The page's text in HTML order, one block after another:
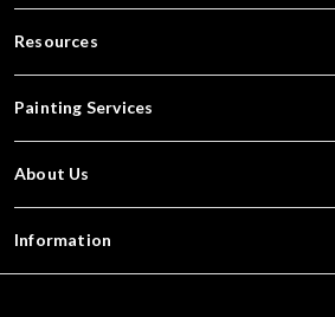
Resources
Painting Services
About Us
Information